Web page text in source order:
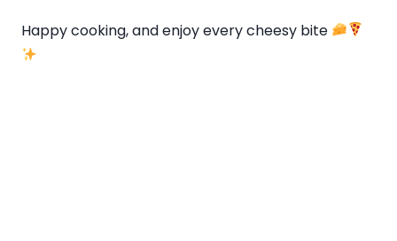
Happy cooking, and enjoy every cheesy bite